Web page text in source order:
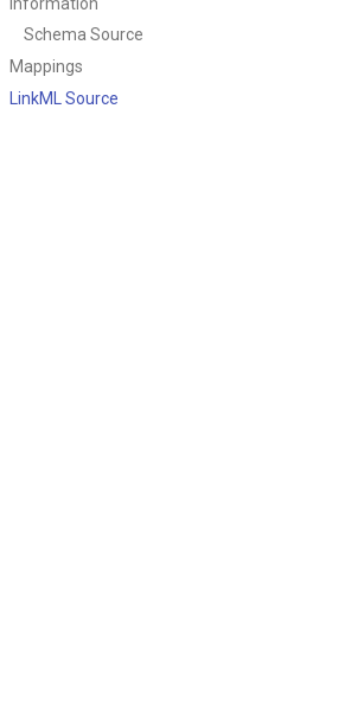
Schema Source
Mappings
LinkML Source